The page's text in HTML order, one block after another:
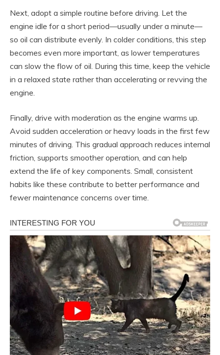
Next, adopt a simple routine before driving. Let the
engine idle for a short period—usually under a minute—
so oil can distribute evenly. In colder conditions, this step
becomes even more important, as lower temperatures
can slow the flow of oil. During this time, keep the vehicle
in a relaxed state rather than accelerating or revving the
engine.
Finally, drive with moderation as the engine warms up.
Avoid sudden acceleration or heavy loads in the first few
minutes of driving. This gradual approach reduces internal
friction, supports smoother operation, and can help
extend the life of key components. Small, consistent
habits like these contribute to better performance and
fewer maintenance concerns over time.